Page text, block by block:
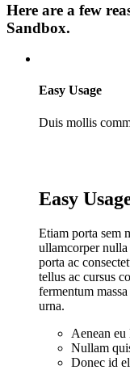
Here are a few
Sandbox.
Easy Usage
Duis mollis
Easy
Etiam porta sem
ullamcorper
porta ac
tellus ac cursus
fermentum
urna.
Aenean eu
Nullam
Donec id